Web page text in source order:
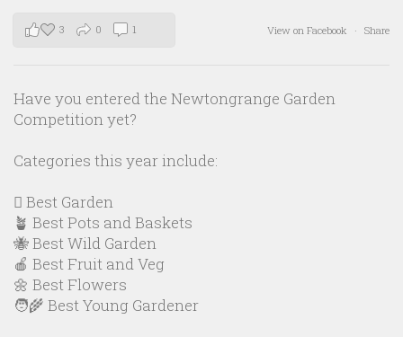
View on Facebook · Share
3 0 1
Have you entered the Newtongrange Garden
Competition yet?
Categories this year include:
🪏 Best Garden
🪴 Best Pots and Baskets
🐝 Best Wild Garden
🍎 Best Fruit and Veg
🌼 Best Flowers
🧑‍🌾 Best Young Gardener